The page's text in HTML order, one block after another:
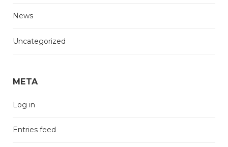
News
Uncategorized
META
Log in
Entries feed